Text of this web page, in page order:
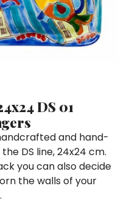
DS 01
and hand-
DS line, 24x24 cm.
you can also decide
the walls of your